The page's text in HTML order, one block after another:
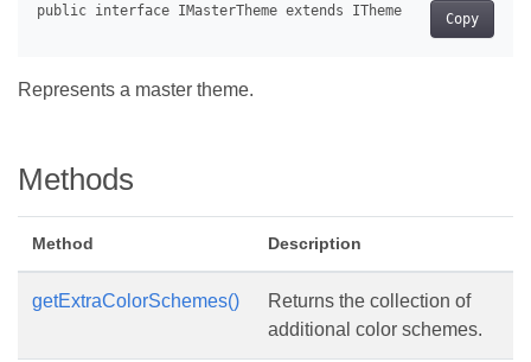
Copy
Represents a master theme.
Methods
Method Description
getExtraColorSchemes()
Returns the collection of
additional color schemes.